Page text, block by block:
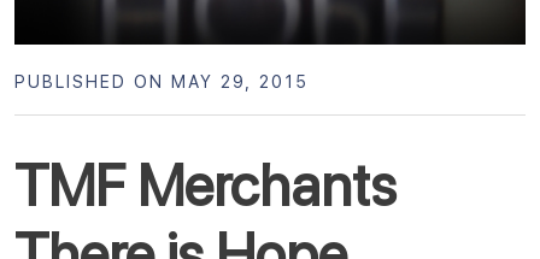
TMF Merchants
PUBLISHED ON MAY 29, 2015